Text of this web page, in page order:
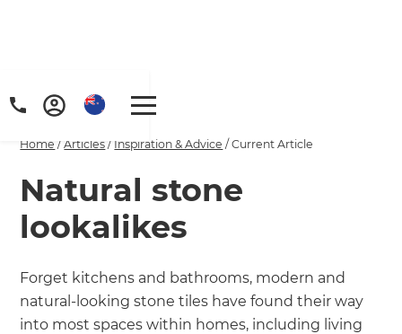
Home /Articles / Inspiration & Advice /Current Article
Natural stone
lookalikes
Forget kitchens and bathrooms, modern and
natural-looking stone tiles have found their way
into most spaces within homes, including living